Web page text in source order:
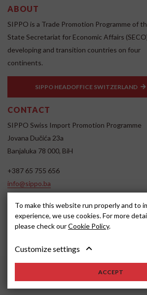
ABOUT
SIPPO is a Trade Promotion Programme of
State Secretariat for Economic Affairs
developing and transition countries on four
continents.
SIPPO HEADOFFICE SWITZERLAND
CONTACT
SIPPO Swiss Import Promotion Programme
Jovana Dučića 23a
Banjaluka 78 000, BiH
+387 65 755 656
info@sippo.ba
SOCIAL MEDIA
Cookie settings
To make this website run properly and to
experience, we use cookies. For more
please check ourCookie Policy.
Customize settings
ACCEPT